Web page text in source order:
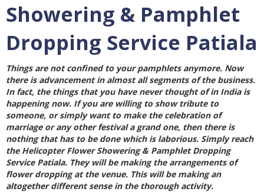
Showering & Pamphlet
Dropping Service Patiala
Things are not confined to your pamphlets anymore. Now
there is advancement in almost all segments of the business.
In fact, the things that you have never thought of in India is
happening now. If you are willing to show tribute to
someone, or simply want to make the celebration of
marriage or any other festival a grand one, then there is
nothing that has to be done which is laborious. Simply reach
the Helicopter Flower Showering & Pamphlet Dropping
Service Patiala. They will be making the arrangements of
flower dropping at the venue. This will be making an
altogether different sense in the thorough activity.